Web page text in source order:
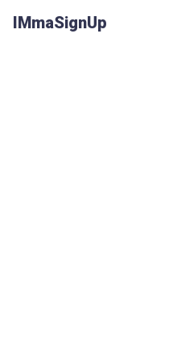
IMmaSignUp